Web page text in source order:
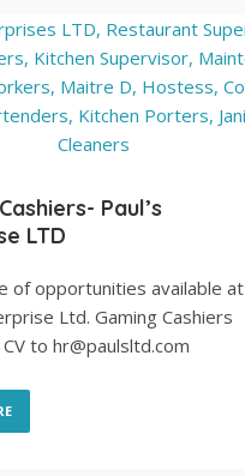
Paul’s
LTD
of opportunities available at
Ltd. Gaming Cashiers
to hr@paulsltd.com